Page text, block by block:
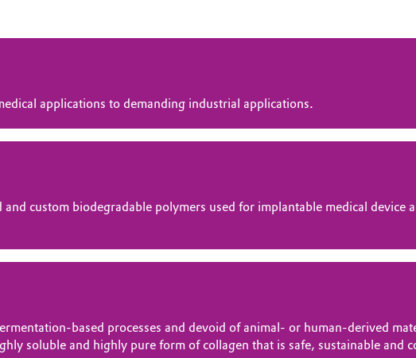
applications to demanding industrial applications.
custom biodegradable polymers used for implantable medical device
based processes and devoid of animal- or human-derived
soluble and highly pure form of collagen that is safe, sustainable and